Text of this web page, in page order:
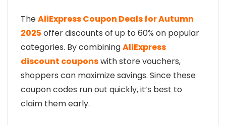
TheAliExpress Coupon Deals for Autumn
2025 offer discounts of up to 60% on popular
categories. By combiningAliExpress
discount couponswith store vouchers,
shoppers can maximize savings. Since these
coupon codes run out quickly, it’s best to
claim them early.